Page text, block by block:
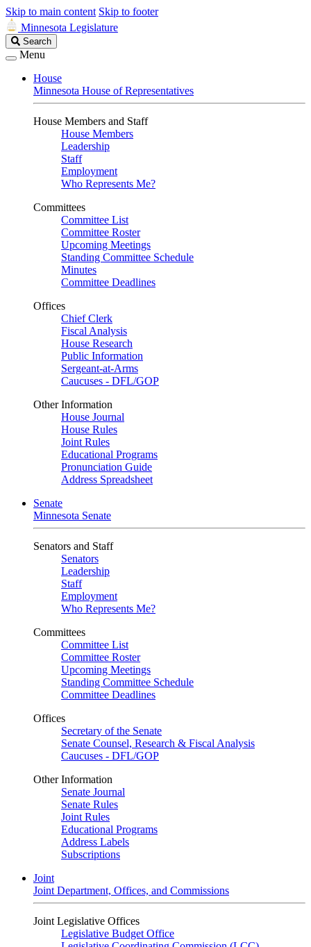
Skip to main content Skip to footer
Minnesota Legislature
Search
Legislature
Search
Menu
House
Minnesota House of Representatives
House Members and Staff
House Members
Leadership
Staff
Employment
Who Represents Me?
Committees
Committee List
Committee Roster
Upcoming Meetings
Standing Committee Schedule
Minutes
Committee Deadlines
Offices
Chief Clerk
Fiscal Analysis
House Research
Public Information
Sergeant-at-Arms
Caucuses - DFL/GOP
Other Information
House Journal
House Rules
Joint Rules
Educational Programs
Pronunciation Guide
Address Spreadsheet
Senate
Minnesota Senate
Senators and Staff
Senators
Leadership
Staff
Employment
Who Represents Me?
Committees
Committee List
Committee Roster
Upcoming Meetings
Standing Committee Schedule
Committee Deadlines
Offices
Secretary of the Senate
Senate Counsel, Research & Fiscal Analysis
Caucuses - DFL/GOP
Other Information
Senate Journal
Senate Rules
Joint Rules
Educational Programs
Address Labels
Subscriptions
Joint
Joint Department, Offices, and Commissions
Joint Legislative Offices
Legislative Budget Office